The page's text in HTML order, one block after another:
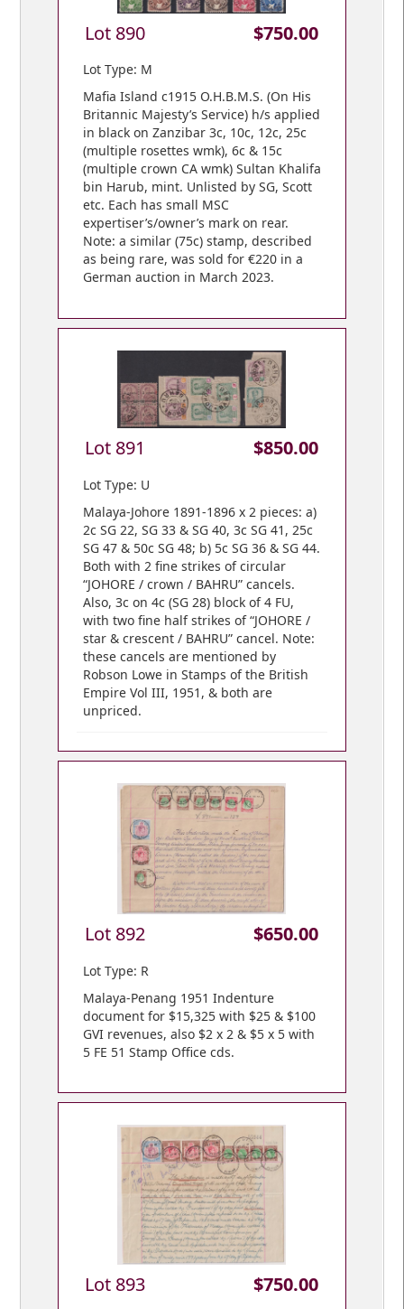
Lot 890 $750.00
Lot Type: M
Mafia Island c1915 O.H.B.M.S. (On His
Britannic Majesty’s Service) h/s applied
in black on Zanzibar 3c, 10c, 12c, 25c
(multiple rosettes wmk), 6c & 15c
(multiple crown CA wmk) Sultan Khalifa
bin Harub, mint. Unlisted by SG, Scott
etc. Each has small MSC
expertiser’s/owner’s mark on rear.
Note: a similar (75c) stamp, described
as being rare, was sold for €220 in a
German auction in March 2023.
Lot 891 $850.00
Lot Type: U
Malaya-Johore 1891-1896 x 2 pieces: a)
2c SG 22, SG 33 & SG 40, 3c SG 41, 25c
SG 47 & 50c SG 48; b) 5c SG 36 & SG 44.
Both with 2 fine strikes of circular
“JOHORE / crown / BAHRU” cancels.
Also, 3c on 4c (SG 28) block of 4 FU,
with two fine half strikes of “JOHORE /
star & crescent / BAHRU” cancel. Note:
these cancels are mentioned by
Robson Lowe in Stamps of the British
Empire Vol III, 1951, & both are
unpriced.
Lot 892 $650.00
Lot Type: R
Malaya-Penang 1951 Indenture
document for $15,325 with $25 & $100
GVI revenues, also $2 x 2 & $5 x 5 with
5 FE 51 Stamp Office cds.
Lot 893 $750.00